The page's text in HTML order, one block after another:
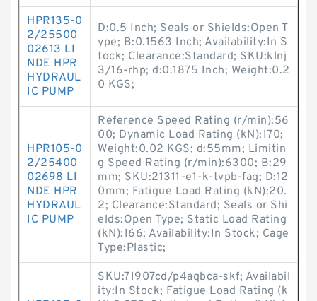
HPR135-0
2/25500
02613 LI
NDE HPR
HYDRAUL
IC PUMP
D:0.5 Inch; Seals or Shields:Open T
ype; B:0.1563 Inch; Availability:In S
tock; Clearance:Standard; SKU:klnj
3/16-rhp; d:0.1875 Inch; Weight:0.2
0 KGS;
HPR105-0
2/25400
02698 LI
NDE HPR
HYDRAUL
IC PUMP
Reference Speed Rating (r/min):56
00; Dynamic Load Rating (kN):170;
Weight:0.02 KGS; d:55mm; Limitin
g Speed Rating (r/min):6300; B:29
mm; SKU:21311-e1-k-tvpb-fag; D:12
0mm; Fatigue Load Rating (kN):20.
2; Clearance:Standard; Seals or Shi
elds:Open Type; Static Load Rating
(kN):166; Availability:In Stock; Cage
Type:Plastic;
SKU:71907cd/p4aqbca-skf; Availabil
ity:In Stock; Fatigue Load Rating (k